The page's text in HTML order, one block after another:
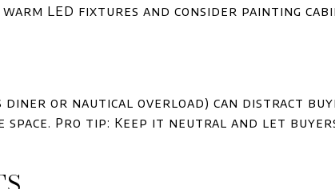
LED fixtures and consider painting
diner or nautical overload) can distract
Pro tip: Keep it neutral and let